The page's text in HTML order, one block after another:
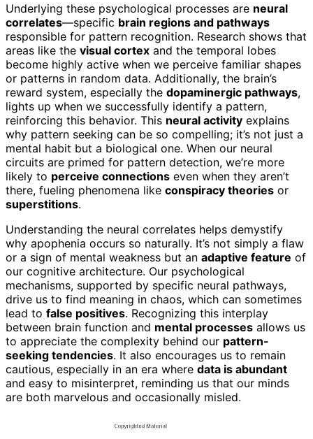
Underlying these psychological processes are neural
correlates—specific brain regions and pathways
responsible for pattern recognition. Research shows that
areas like the visual cortex and the temporal lobes
become highly active when we perceive familiar shapes
or patterns in random data. Additionally, the brain’s
reward system, especially the dopaminergic pathways,
lights up when we successfully identify a pattern,
reinforcing this behavior. This neural activity explains
why pattern seeking can be so compelling; it’s not just a
mental habit but a biological one. When our neural
circuits are primed for pattern detection, we’re more
likely to perceive connections even when they aren’t
there, fueling phenomena like conspiracy theories or
superstitions.
Understanding the neural correlates helps demystify
why apophenia occurs so naturally. It’s not simply a flaw
or a sign of mental weakness but an adaptive feature of
our cognitive architecture. Our psychological
mechanisms, supported by specific neural pathways,
drive us to find meaning in chaos, which can sometimes
lead to false positives. Recognizing this interplay
between brain function and mental processes allows us
to appreciate the complexity behind our pattern-
seeking tendencies. It also encourages us to remain
cautious, especially in an era where data is abundant
and easy to misinterpret, reminding us that our minds
are both marvelous and occasionally misled.